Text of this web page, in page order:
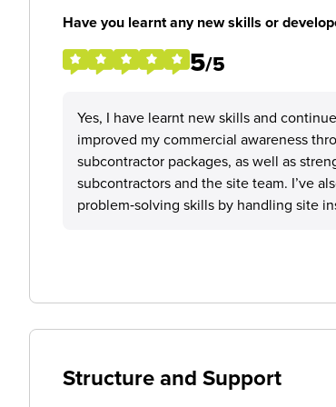
Have you learnt any new skills or
5/5
Yes, I have learnt new skills and
improved my commercial awareness
subcontractor packages, as well as
subcontractors and the site team. I’ve
problem‑solving skills by handling site
Structure and Support